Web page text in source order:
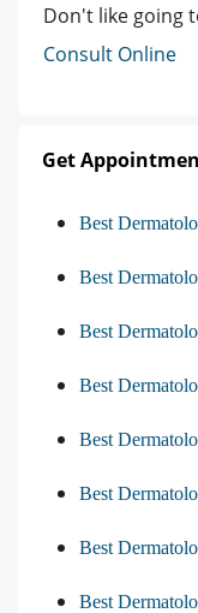
Don't like going
Consult Online
Get
Best
Best
Best
Best
Best
Best
Best
Best